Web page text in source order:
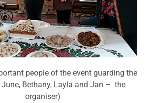
people of the event guarding the
June, Bethany, Layla and Jan – the
organiser)